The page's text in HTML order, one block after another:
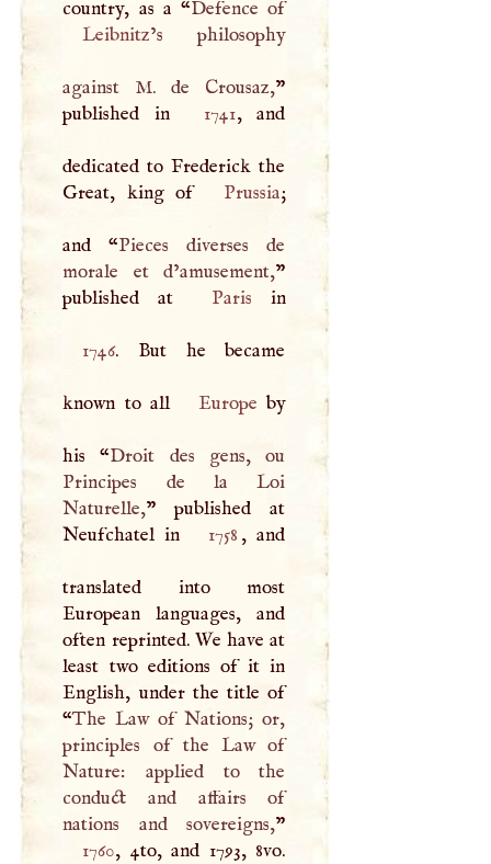
country, as a “
Defence of
Leibnitz’s philosophy
against M. de Crousaz,”
published in
1741, and
dedicated to Frederick the
Great, king of
Prussia;
and “Pieces diverses de
morale et d’amusement,”
published at
Paris in
1746. But he became
known to all Europe by
his “Droit des gens, ou
Principes de la Loi
Naturelle,” published at
Neufchatel in
1758 , and
translated into most
European languages, and
often reprinted. We have at
least two editions of it in
English, under the title of
“The Law of Nations; or,
principles of the Law of
Nature: applied to the
conduct and affairs of
nations and sovereigns,
1760, 4to, and 1793, 8vo.